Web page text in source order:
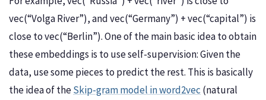
vec(“Volga River”), and vec(“Germany”) + vec(“capital”) is
close to vec(“Berlin”). One of the main basic idea to obtain
these embeddings is to use self-supervision: Given the
data, use some pieces to predict the rest. This is basically
the idea of theSkip-gram model in word2vec (natural